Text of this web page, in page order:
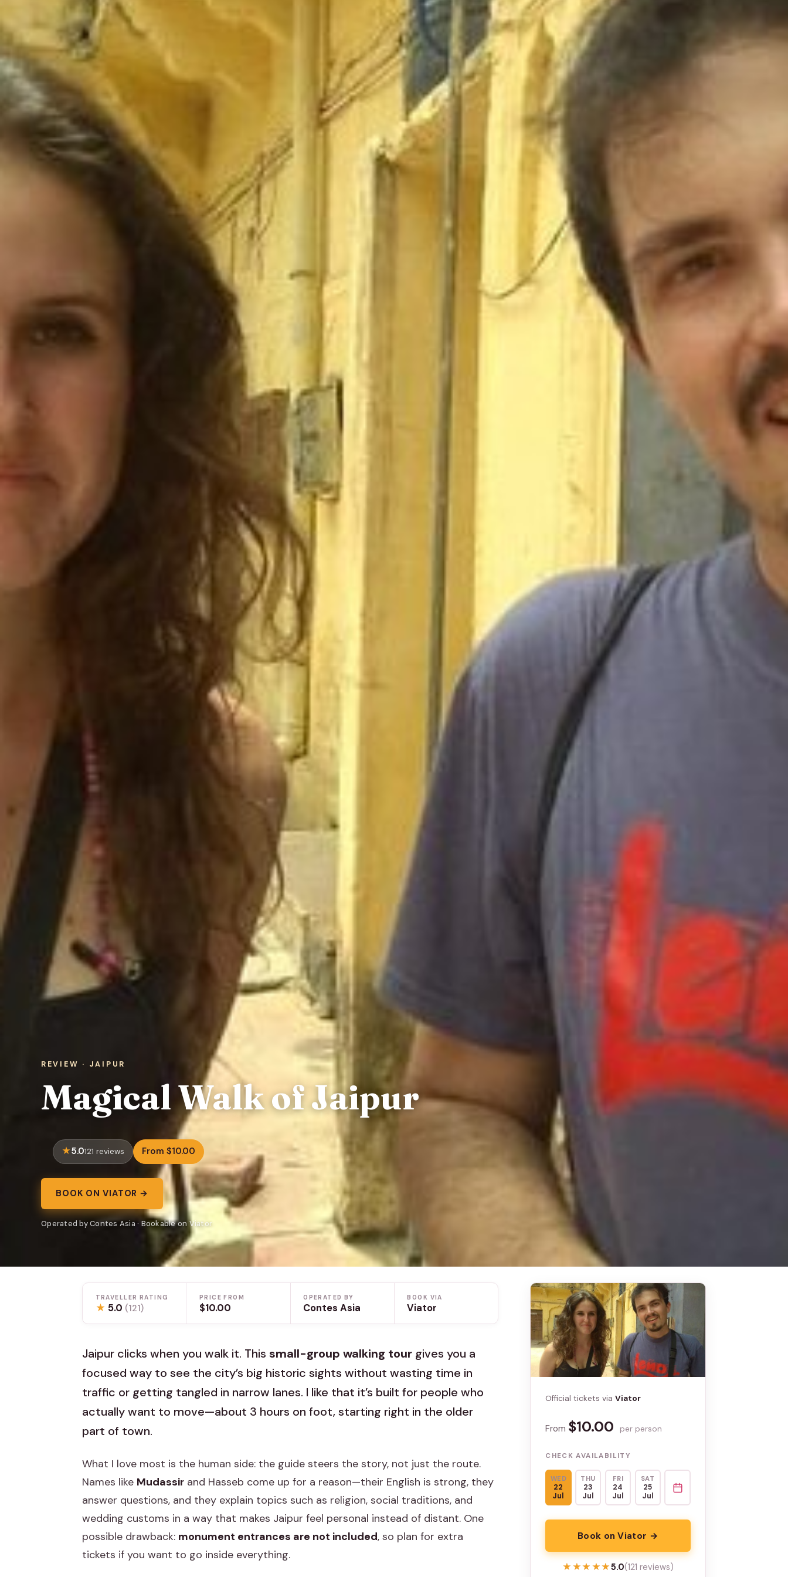
REVIEW · JAIPUR
Magical Walk of Jaipur
5.0121 reviews From $10.00
BOOK ON VIATOR →
Operated by Contes Asia · Bookable on Viator
TRAVELLER RATING
★ 5.0 (121)
PRICE FROM
$10.00
OPERATED BY
Contes Asia
BOOK VIA
Viator
Jaipur clicks when you walk it. This small-group walking tour gives you a
focused way to see the city’s big historic sights without wasting time in
traffic or getting tangled in narrow lanes. I like that it’s built for people who
actually want to move—about 3 hours on foot, starting right in the older
part of town.
What I love most is the human side: the guide steers the story, not just the route.
Names like Mudassir and Hasseb come up for a reason—their English is strong, they
answer questions, and they explain topics such as religion, social traditions, and
wedding customs in a way that makes Jaipur feel personal instead of distant. One
possible drawback: monument entrances are not included, so plan for extra
tickets if you want to go inside everything.
Official tickets viaViator
From $10.00 per person
CHECK AVAILABILITY
WED
22
Jul
THU
23
Jul
FRI
24
Jul
SAT
25
Jul
Book on Viator →
★★★★★
★★★★★5.0(121 reviews)